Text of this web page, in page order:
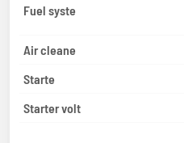
Fuel syste
Air cleane
Starte
Starter volt